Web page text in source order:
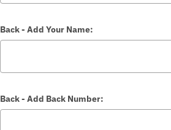
Back - Add Your Name:
Back - Add Back Number: